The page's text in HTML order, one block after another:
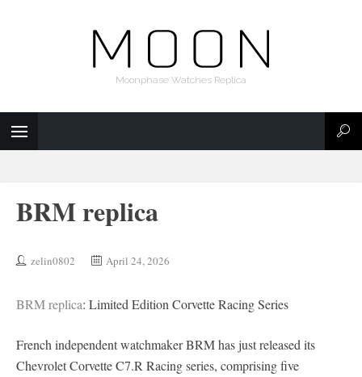
Moonphase Watches Replica
BRM replica
zelin0802 April 24, 2026
BRM replica: Limited Edition Corvette Racing Series
French independent watchmaker BRM has just released its
Chevrolet Corvette C7.R Racing series, comprising five